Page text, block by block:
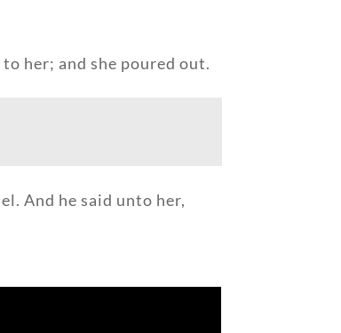
her; and she poured out.
And he said unto her,